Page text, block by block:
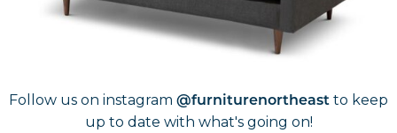
Follow Us OnInstagram
Follow us on instagram @furniturenortheast to keep
up to date with what's going on!